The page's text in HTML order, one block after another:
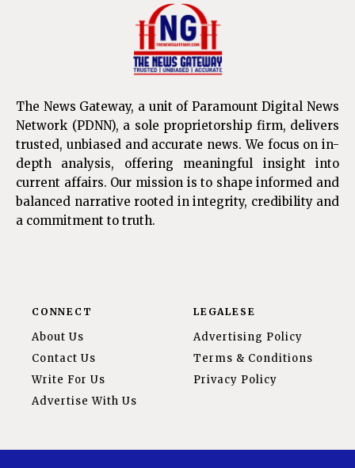
The News Gateway, a unit of Paramount Digital News
Network (PDNN), a sole proprietorship firm, delivers
trusted, unbiased and accurate news. We focus on in-
depth analysis, offering meaningful insight into
current affairs. Our mission is to shape informed and
balanced narrative rooted in integrity, credibility and
a commitment to truth.
CONNECT
About Us
Contact Us
Write For Us
Advertise With Us
LEGALESE
Advertising Policy
Terms & Conditions
Privacy Policy